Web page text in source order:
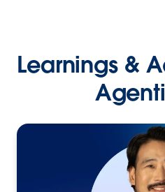
Learnings &